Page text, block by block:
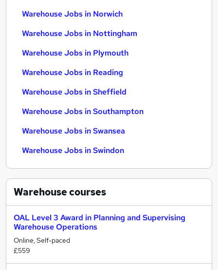
Warehouse Jobs in Norwich
Warehouse Jobs in Nottingham
Warehouse Jobs in Plymouth
Warehouse Jobs in Reading
Warehouse Jobs in Sheffield
Warehouse Jobs in Southampton
Warehouse Jobs in Swansea
Warehouse Jobs in Swindon
Warehousecourses
OAL Level 3 Award in Planning and Supervising
Warehouse Operations
Online, Self-paced
£559